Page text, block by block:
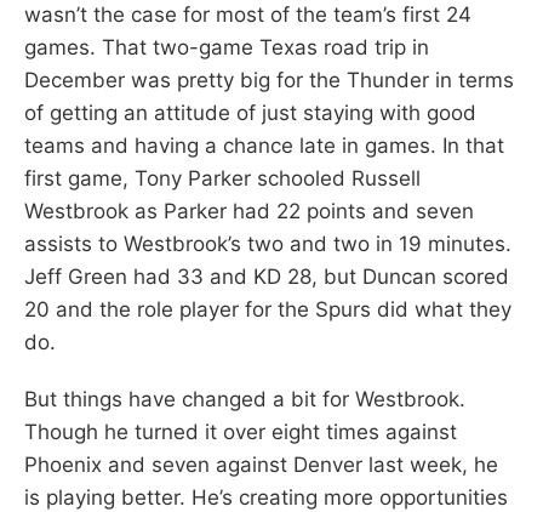
wasn’t the case for most of the team’s first 24
games. That two-game Texas road trip in
December was pretty big for the Thunder in terms
of getting an attitude of just staying with good
teams and having a chance late in games. In that
first game, Tony Parker schooled Russell
Westbrook as Parker had 22 points and seven
assists to Westbrook’s two and two in 19 minutes.
Jeff Green had 33 and KD 28, but Duncan scored
20 and the role player for the Spurs did what they
do.
But things have changed a bit for Westbrook.
Though he turned it over eight times against
Phoenix and seven against Denver last week, he
is playing better. He’s creating more opportunities